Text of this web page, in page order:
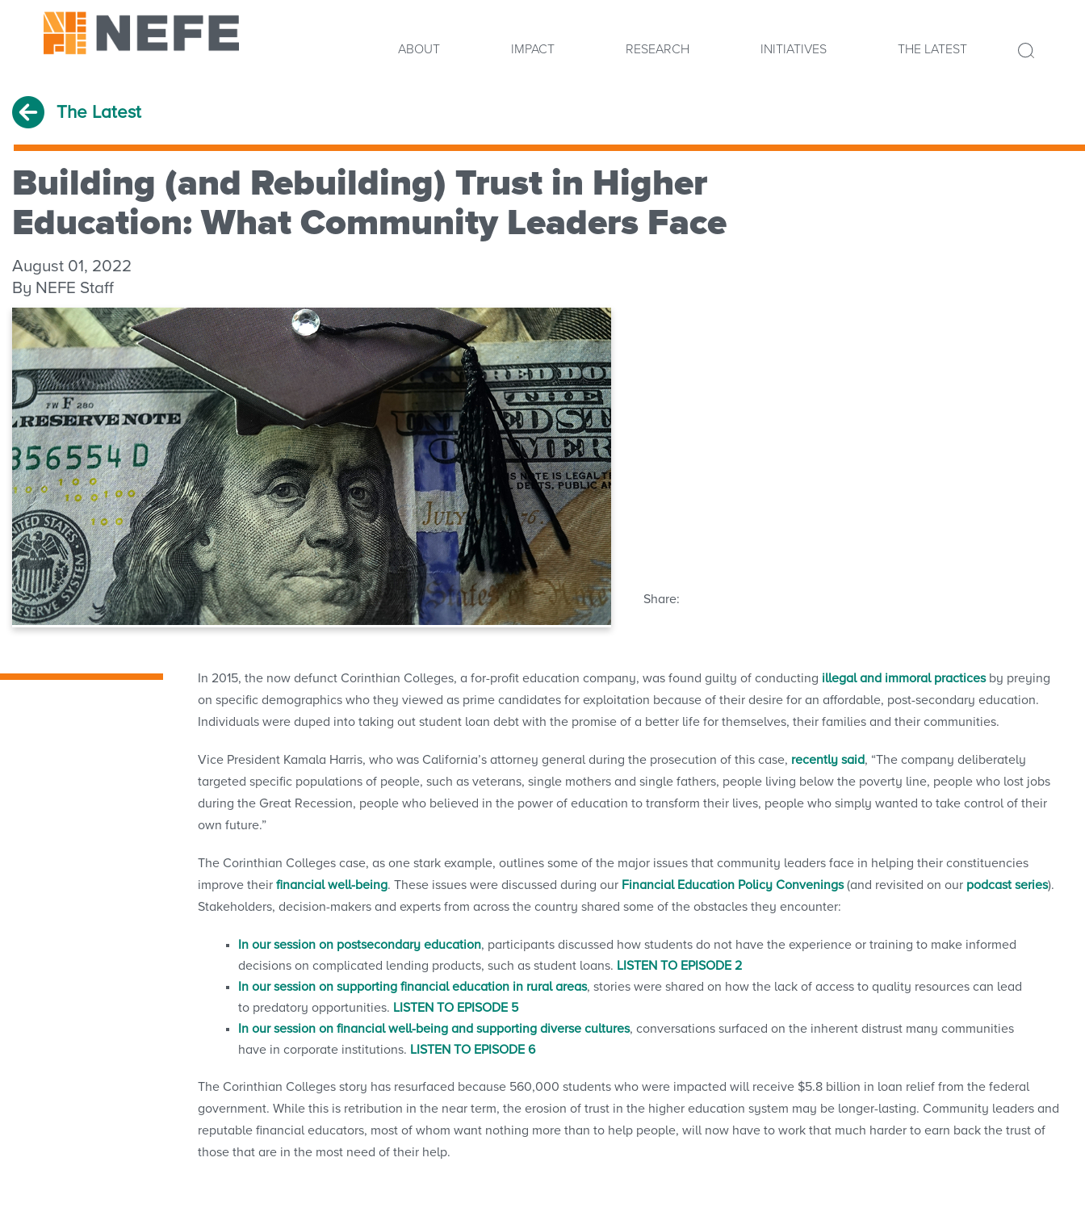
ABOUT IMPACT RESEARCH INITIATIVES THE LATEST
The Latest
Building (and Rebuilding) Trust in Higher
Education: What Community Leaders Face
August 01, 2022
By NEFE Staff
Share:
In 2015, the now defunct Corinthian Colleges, a for-profit education company, was found guilty of conducting illegal and immoral practicesby preying
on specific demographics who they viewed as prime candidates for exploitation because of their desire for an affordable, post-secondary education.
Individuals were duped into taking out student loan debt with the promise of a better life for themselves, their families and their communities.
Vice President Kamala Harris, who was California’s attorney general during the prosecution of this case, recently said, “The company deliberately
targeted specific populations of people, such as veterans, single mothers and single fathers, people living below the poverty line, people who lost jobs
during the Great Recession, people who believed in the power of education to transform their lives, people who simply wanted to take control of their
own future.”
The Corinthian Colleges case, as one stark example, outlines some of the major issues that community leaders face in helping their constituencies
improve their financial well-being. These issues were discussed during our Financial Education Policy Convenings(and revisited on our podcast series).
Stakeholders, decision-makers and experts from across the country shared some of the obstacles they encounter:
In our session on postsecondary education, participants discussed how students do not have the experience or training to make informed
decisions on complicated lending products, such as student loans. LISTEN TO EPISODE 2
In our session on supporting financial education in rural areas, stories were shared on how the lack of access to quality resources can lead
to predatory opportunities. LISTEN TO EPISODE 5
In our session on financial well-being and supporting diverse cultures, conversations surfaced on the inherent distrust many communities
have in corporate institutions. LISTEN TO EPISODE 6
The Corinthian Colleges story has resurfaced because 560,000 students who were impacted will receive $5.8 billion in loan relief from the federal
government. While this is retribution in the near term, the erosion of trust in the higher education system may be longer-lasting. Community leaders and
reputable financial educators, most of whom want nothing more than to help people, will now have to work that much harder to earn back the trust of
those that are in the most need of their help.